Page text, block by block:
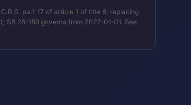
part 17 of article 1 of title 6, replacing
26-189 governs from 2027-01-01. See